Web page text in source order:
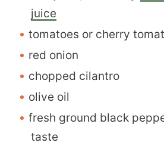
juice
tomatoes or cherry
red onion
chopped cilantro
olive oil
fresh ground black
taste